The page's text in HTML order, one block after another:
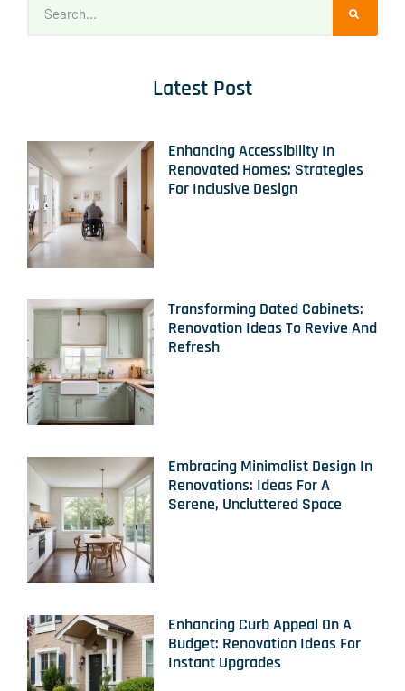
Latest Post
Enhancing Accessibility In
Renovated Homes: Strategies
For Inclusive Design
Transforming Dated Cabinets:
Renovation Ideas To Revive And
Refresh
Embracing Minimalist Design In
Renovations: Ideas For A
Serene, Uncluttered Space
Enhancing Curb Appeal On A
Budget: Renovation Ideas For
Instant Upgrades